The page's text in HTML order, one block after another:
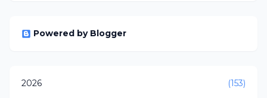
Powered by Blogger
2026
(153)